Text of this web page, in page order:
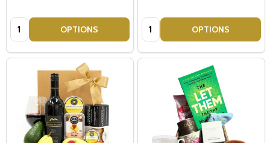
Quantity: OPTIONS Quantity: OPTIONS